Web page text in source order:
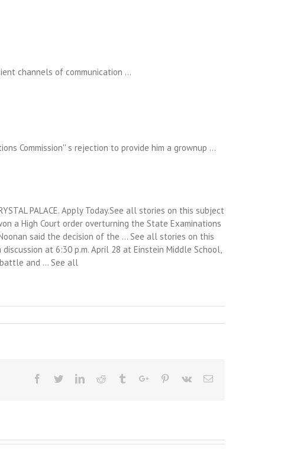
channels of communication …
Commission'' s rejection to provide him a grownup …
PALACE. Apply Today.See all stories on this subject
a High Court order overturning the State Examinations
said the decision of the … See all stories on this
at 6:30 p.m. April 28 at Einstein Middle School,
battle and … See all
Facebook
TwitterLinkedinReddit TumblrGoogle+Pinterest
Vk Email